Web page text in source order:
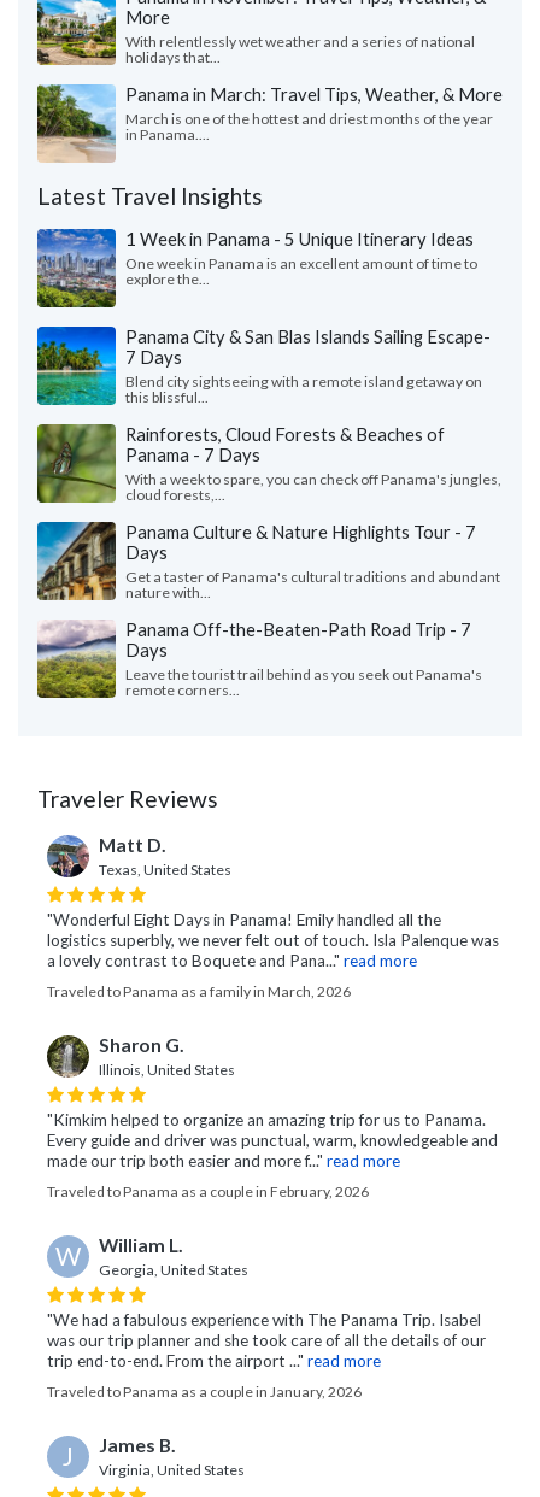
More
With relentlessly wet weather and a series of national
holidays that...
Panama in March: Travel Tips, Weather, & More
March is one of the hottest and driest months of the year
in Panama....
Latest Travel Insights
1 Week in Panama - 5 Unique Itinerary Ideas
One week in Panama is an excellent amount of time to
explore the...
Panama City & San Blas Islands Sailing Escape-
7 Days
Blend city sightseeing with a remote island getaway on
this blissful...
Rainforests, Cloud Forests & Beaches of
Panama - 7 Days
With a week to spare, you can check off Panama's jungles,
cloud forests,...
Panama Culture & Nature Highlights Tour - 7
Days
Get a taster of Panama's cultural traditions and abundant
nature with...
Panama Off-the-Beaten-Path Road Trip - 7
Days
Leave the tourist trail behind as you seek out Panama's
remote corners...
Traveler Reviews
Matt D.
Texas, United States
"Wonderful Eight Days in Panama! Emily handled all the
logistics superbly, we never felt out of touch. Isla Palenque was
a lovely contrast to Boquete and Pana..." read more
Traveled to Panama as a family in March, 2026
Sharon G.
Illinois, United States
"Kimkim helped to organize an amazing trip for us to Panama.
Every guide and driver was punctual, warm, knowledgeable and
made our trip both easier and more f..." read more
Traveled to Panama as a couple in February, 2026
W William L.
Georgia, United States
"We had a fabulous experience with The Panama Trip. Isabel
was our trip planner and she took care of all the details of our
trip end-to-end. From the airport ..." read more
Traveled to Panama as a couple in January, 2026
J James B.
Virginia, United States